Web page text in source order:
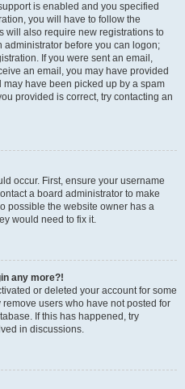
is enabled and you specified
you will have to follow the
will also require new registrations to
administrator before you can logon;
If you were sent an email,
an email, you may have provided
have been picked up by a spam
provided is correct, try contacting an
occur. First, ensure your username
a board administrator to make
possible the website owner has a
would need to fix it.
any more?!
or deleted your account for some
users who have not posted for
If this has happened, try
in discussions.